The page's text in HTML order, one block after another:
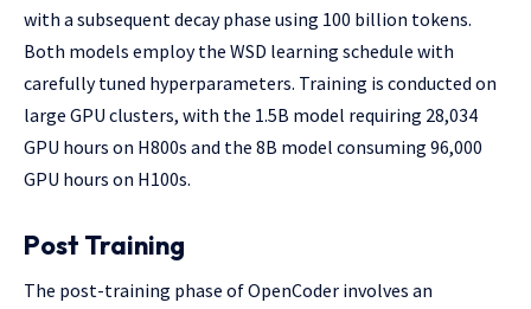
with a subsequent decay phase using 100 billion tokens.
Both models employ the WSD learning schedule with
carefully tuned hyperparameters. Training is conducted on
large GPU clusters, with the 1.5B model requiring 28,034
GPU hours on H800s and the 8B model consuming 96,000
GPU hours on H100s.
Post Training
The post-training phase of OpenCoder involves an